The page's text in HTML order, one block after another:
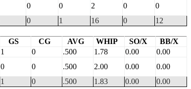
0 0 2 0
0
0 1 16 0 12
GS CG AVG WHIP SO/X
BB/X
1 0 .500 1.78 0.00
0.00
0 0 .500 2.00 0.00
0.00
1 0 .500 1.83 0.00 0.00